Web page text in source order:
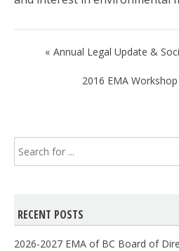
Post
navigation
Annual Legal Update &
2016 EMA
Search
for:
RECENT POSTS
2026-2027 EMA of BC Board of